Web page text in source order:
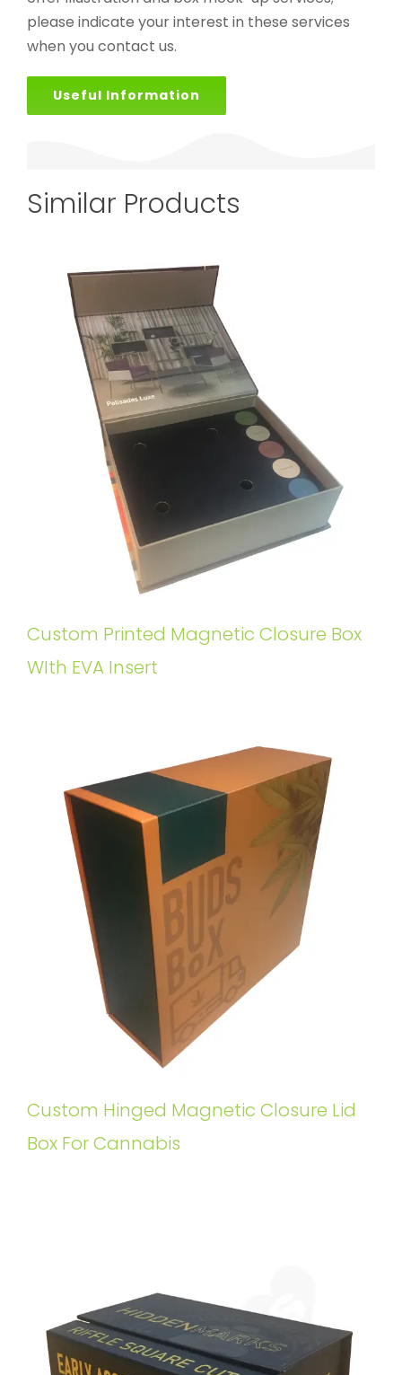
please indicate your interest in these services
when you contact us.
Useful Information
Similar Products
Custom Printed Magnetic Closure Box
WIth EVA Insert
Custom Hinged Magnetic Closure Lid
Box For Cannabis